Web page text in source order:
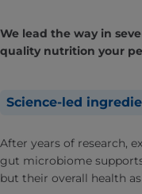
We lead the way in
quality nutrition your
Science-led
After years of research,
gut microbiome
but their overall health